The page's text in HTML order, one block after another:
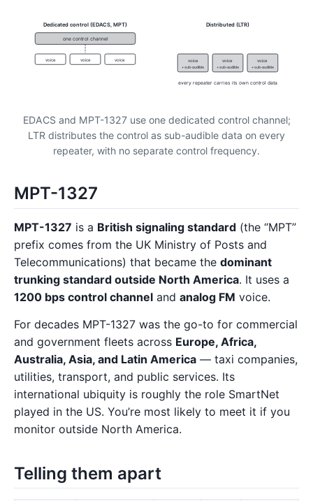
Dedicated control (EDACS, MPT)
one control channel
voice voice voice
Distributed (LTR)
voice
+ sub-audible
voice
+ sub-audible
voice
+ sub-audible
every repeater carries its own control data
EDACS and MPT-1327 use one dedicated control channel;
LTR distributes the control as sub-audible data on every
repeater, with no separate control frequency.
MPT-1327
MPT-1327 is a British signaling standard (the “MPT”
prefix comes from the UK Ministry of Posts and
Telecommunications) that became the dominant
trunking standard outside North America. It uses a
1200 bps control channel and analog FM voice.
For decades MPT-1327 was the go-to for commercial
and government fleets across Europe, Africa,
Australia, Asia, and Latin America — taxi companies,
utilities, transport, and public services. Its
international ubiquity is roughly the role SmartNet
played in the US. You’re most likely to meet it if you
monitor outside North America.
Telling them apart